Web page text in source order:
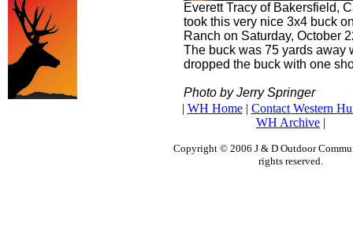
Everett Tracy of Bakersfield,
took this very nice 3x4 buck
Ranch on Saturday, October
The buck was 75 yards away
dropped the buck with one
Photo by Jerry Springer
| WH Home| Contact Western
WH Archive |
Copyright © 2006 J & D Outdoor
rights reserved.